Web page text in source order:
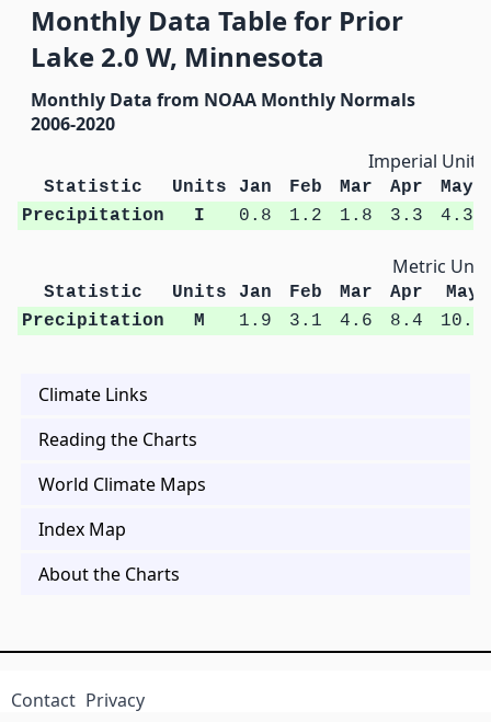
Monthly Data Table for Prior
Lake 2.0 W, Minnesota
Monthly Data from NOAA Monthly Normals
2006-2020
Imperial Units
Statistic Units Jan Feb Mar Apr
May
Precipitation
I 0.8 1.2 1.8 3.3 4.3
Metric
Statistic Units Jan Feb Mar Apr
May
Precipitation
M 1.9 3.1 4.6 8.4 10.8
Climate Links
Reading the Charts
World Climate Maps
Index Map
About the Charts
Contact Privacy